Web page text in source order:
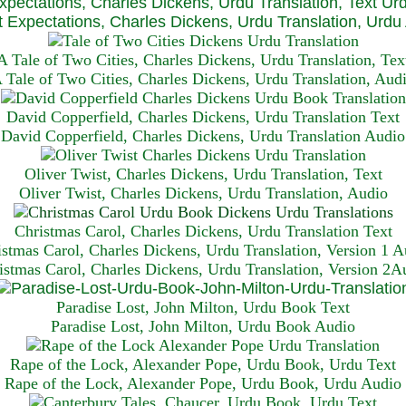
Expectations, Charles Dickens, Urdu Translation, Urdu
Tale of Two Cities, Charles Dickens, Urdu Translation,
Tale of Two Cities, Charles Dickens, Urdu Translation,
David Copperfield, Charles Dickens, Urdu Translation Text
David Copperfield, Charles Dickens, Urdu Translation Audio
Oliver Twist, Charles Dickens, Urdu Translation, Text
Oliver Twist, Charles Dickens, Urdu Translation, Audio
Christmas Carol, Charles Dickens, Urdu Translation Text
Carol, Charles Dickens, Urdu Translation, Version 1
Carol, Charles Dickens, Urdu Translation, Version
Paradise Lost, John Milton, Urdu Book Text
Paradise Lost, John Milton, Urdu Book Audio
Rape of the Lock, Alexander Pope, Urdu Book, Urdu Text
Rape of the Lock, Alexander Pope, Urdu Book, Urdu Audio